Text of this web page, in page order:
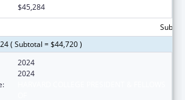
$45,284
( Subtotal = $44,720 )
2024
2024